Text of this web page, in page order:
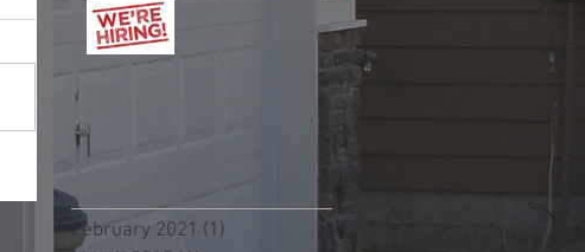
February 2021 (1)